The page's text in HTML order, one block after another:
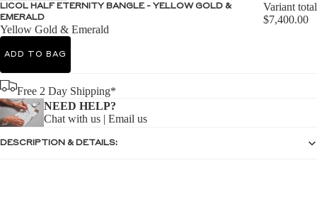
LICOL HALF ETERNITY BANGLE - YELLOW GOLD &
EMERALD
Yellow Gold & Emerald
Variant total
$7,400.00
ADD TO BAG
Free 2 Day Shipping*
NEED HELP?
Chat with us | Email us
DESCRIPTION & DETAILS: